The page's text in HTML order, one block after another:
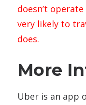
doesn’t
very likely to
does.
More
Uber is an app